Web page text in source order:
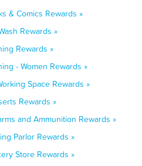
& Comics Rewards »
Rewards »
Rewards »
- Women Rewards »
Space Rewards »
Rewards »
and Ammunition Rewards »
Parlor Rewards »
Store Rewards »